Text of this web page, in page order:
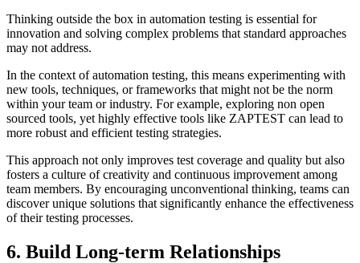
Thinking outside the box in automation testing is essential for
innovation and solving complex problems that standard approaches
may not address.
In the context of automation testing, this means experimenting with
new tools, techniques, or frameworks that might not be the norm
within your team or industry. For example, exploring non open
sourced tools, yet highly effective tools like ZAPTEST can lead to
more robust and efficient testing strategies.
This approach not only improves test coverage and quality but also
fosters a culture of creativity and continuous improvement among
team members. By encouraging unconventional thinking, teams can
discover unique solutions that significantly enhance the effectiveness
of their testing processes.
6. Build Long-term Relationships